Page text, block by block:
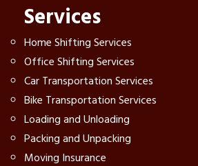
Services
Home Shifting Services
Office Shifting Services
Car Transportation Services
Bike Transportation Services
Loading and Unloading
Packing and Unpacking
Moving Insurance